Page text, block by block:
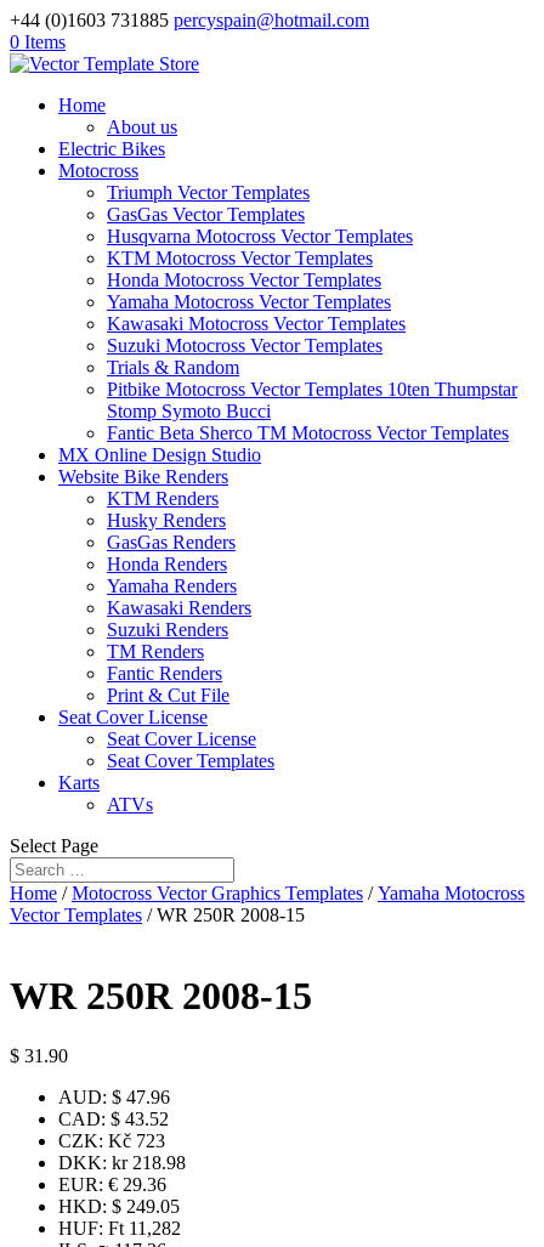
+44 (0)1603 731885 percyspain@hotmail.com
0 Items
Home
About us
Electric Bikes
Motocross
Triumph Vector Templates
GasGas Vector Templates
Husqvarna Motocross Vector Templates
KTM Motocross Vector Templates
Honda Motocross Vector Templates
Yamaha Motocross Vector Templates
Kawasaki Motocross Vector Templates
Suzuki Motocross Vector Templates
Trials & Random
Pitbike Motocross Vector Templates 10ten Thumpstar
Stomp Symoto Bucci
Fantic Beta Sherco TM Motocross Vector Templates
MX Online Design Studio
Website Bike Renders
KTM Renders
Husky Renders
GasGas Renders
Honda Renders
Yamaha Renders
Kawasaki Renders
Suzuki Renders
TM Renders
Fantic Renders
Print & Cut File
Seat Cover License
Seat Cover License
Seat Cover Templates
Karts
ATVs
Select Page
Home /Motocross Vector Graphics Templates /Yamaha Motocross
Vector Templates / WR 250R 2008-15
WR 250R 2008-15
$ 31.90
AUD: $ 47.96
CAD: $ 43.52
CZK: Kč 723
DKK: kr 218.98
EUR: € 29.36
HKD: $ 249.05
HUF: Ft 11,282